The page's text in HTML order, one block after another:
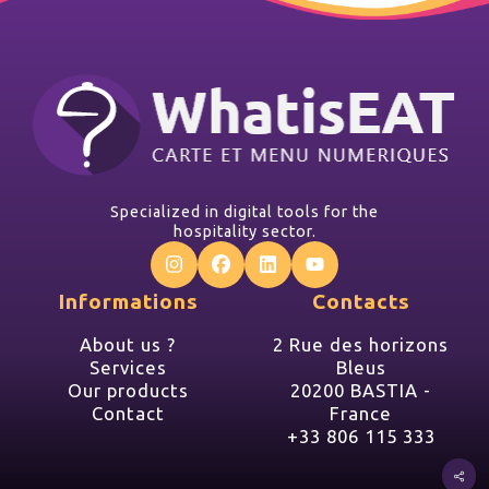
Specialized in digital tools for the
hospitality sector.
Informations
About us ?
Services
Our products
Contact
Contacts
2 Rue des horizons
Bleus
20200 BASTIA -
France
+33 806 115 333